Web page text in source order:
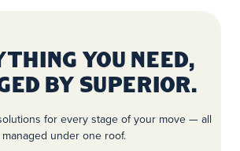
You Need,
by Superior.
for every stage of your move — all
managed under one roof.